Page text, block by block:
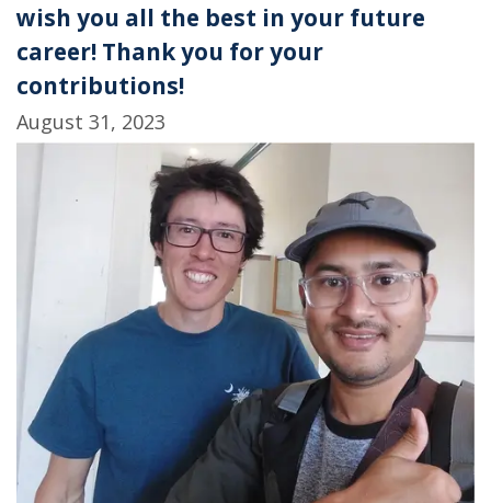
wish you all the best in your future
career! Thank you for your
contributions!
August 31, 2023